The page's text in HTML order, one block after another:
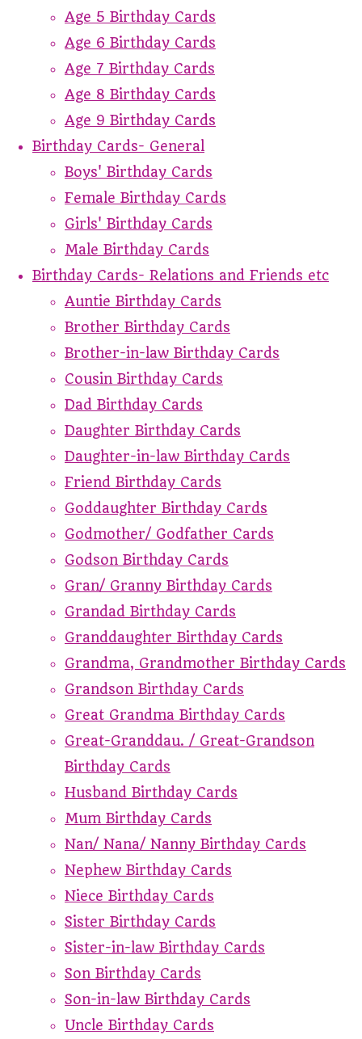
Age 5 Birthday Cards
Age 6 Birthday Cards
Age 7 Birthday Cards
Age 8 Birthday Cards
Age 9 Birthday Cards
Birthday Cards- General
Boys' Birthday Cards
Female Birthday Cards
Girls' Birthday Cards
Male Birthday Cards
Birthday Cards- Relations and Friends etc
Auntie Birthday Cards
Brother Birthday Cards
Brother-in-law Birthday Cards
Cousin Birthday Cards
Dad Birthday Cards
Daughter Birthday Cards
Daughter-in-law Birthday Cards
Friend Birthday Cards
Goddaughter Birthday Cards
Godmother/ Godfather Cards
Godson Birthday Cards
Gran/ Granny Birthday Cards
Grandad Birthday Cards
Granddaughter Birthday Cards
Grandma, Grandmother Birthday Cards
Grandson Birthday Cards
Great Grandma Birthday Cards
Great-Granddau. / Great-Grandson
Birthday Cards
Husband Birthday Cards
Mum Birthday Cards
Nan/ Nana/ Nanny Birthday Cards
Nephew Birthday Cards
Niece Birthday Cards
Sister Birthday Cards
Sister-in-law Birthday Cards
Son Birthday Cards
Son-in-law Birthday Cards
Uncle Birthday Cards